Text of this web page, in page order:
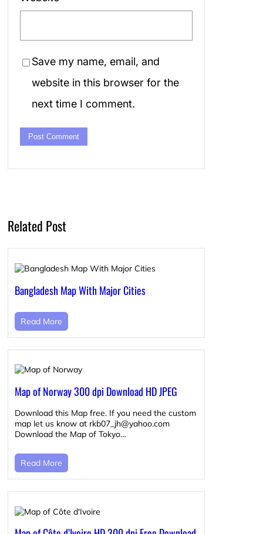
Save my name, email, and
website in this browser for the
next time I comment.
Related Post
Bangladesh Map With Major Cities
Read More
Map of Norway 300 dpi Download HD JPEG
Download this Map free. If you need the custom
map let us know at rkb07_jh@yahoo.com
Download the Map of Tokyo…
Read More